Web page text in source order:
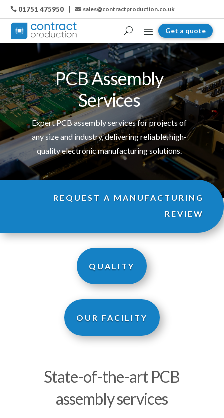
01751 475950  sales@contractproduction.co.uk
Get a quote
PCB Assembly
Services
Expert PCB assembly services for projects of
any size and industry, delivering reliable, high-
quality electronic manufacturing solutions.
REQUEST A MANUFACTURING
REVIEW
QUALITY
OUR FACILITY
State-of-the-art PCB
assembly services